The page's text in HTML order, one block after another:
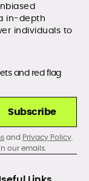
in-depth
individuals to
and red flag
Subscribe
and Privacy Policy.
our emails.